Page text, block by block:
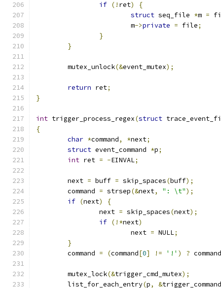
if (! ret)
{
struct seq_file *m =
			m
->private = file;
}
}
	mutex_unlock
(&event_mutex);
return ret;
}
int trigger_process_regex(struct
{
char *command, *next;
struct event_command *p;
int ret = -EINVAL;
	next
= buff = skip_spaces(buff);
	command
= strsep(&next, ": \t");
if (next)
{
		next
= skip_spaces(next);
if (!*next)
			next
= NULL;
}
	command
= (command[0] != '!' ) ?
	mutex_lock
(&trigger_cmd_mutex);
	list_for_each_entry
(p, &